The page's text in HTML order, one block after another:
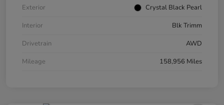
Exterior
Crystal Black Pearl
Interior
Blk Trimm
Drivetrain
AWD
Mileage
158,956 Miles